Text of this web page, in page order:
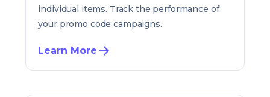
individual items. Track the performance of
your promo code campaigns.
Learn More